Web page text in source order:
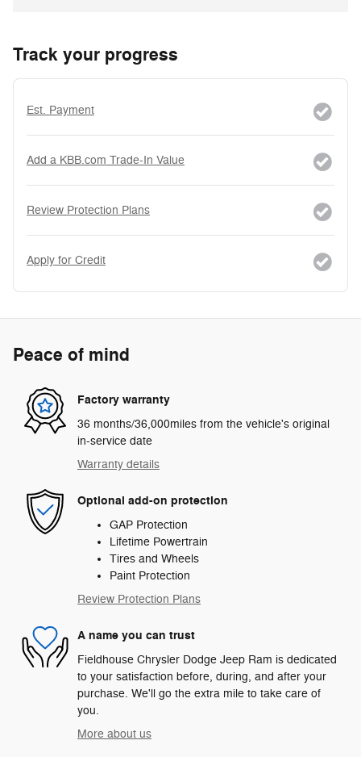
Track your progress
Est. Payment
Add a KBB.com Trade-In Value
Review Protection Plans
Apply for Credit
Peace of mind
Factory warranty
36 months/36,000miles from the vehicle's original
in-service date
Warranty details
Optional add-on protection
GAP Protection
Lifetime Powertrain
Tires and Wheels
Paint Protection
Review Protection Plans
A name you can trust
Fieldhouse Chrysler Dodge Jeep Ram is dedicated
to your satisfaction before, during, and after your
purchase. We'll go the extra mile to take care of
you.
More about us